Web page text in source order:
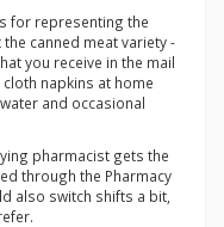
for representing the
canned meat variety -
you receive in the mail
napkins at home
and occasional
pharmacist gets the
through the Pharmacy
also switch shifts a bit,